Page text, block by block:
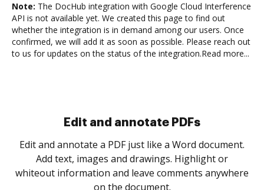
Note: The DocHub integration with Google Cloud Interference
API is not available yet. We created this page to find out
whether the integration is in demand among our users. Once
confirmed, we will add it as soon as possible. Please reach out
to us for updates on the status of the integration.Read more...
Sign and collect eSignatures
Sign a document yourself and invite as many people
as you need to get it signed. Set any order and get
notified every time your document is completed.